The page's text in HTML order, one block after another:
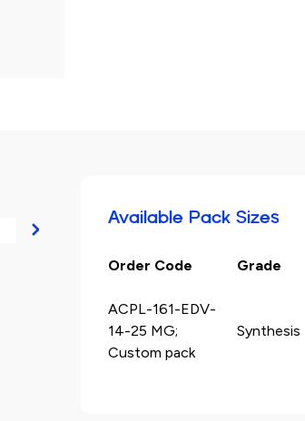
Available Pack Sizes
Order Code Grade
ACPL-161-EDV-
14-25 MG;
Custom pack
Synthesis